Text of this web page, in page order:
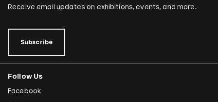
Receive email updates on exhibitions, events, and more.
Subscribe
Follow Us
Facebook